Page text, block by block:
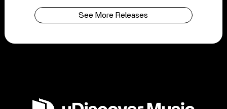
See More Releases